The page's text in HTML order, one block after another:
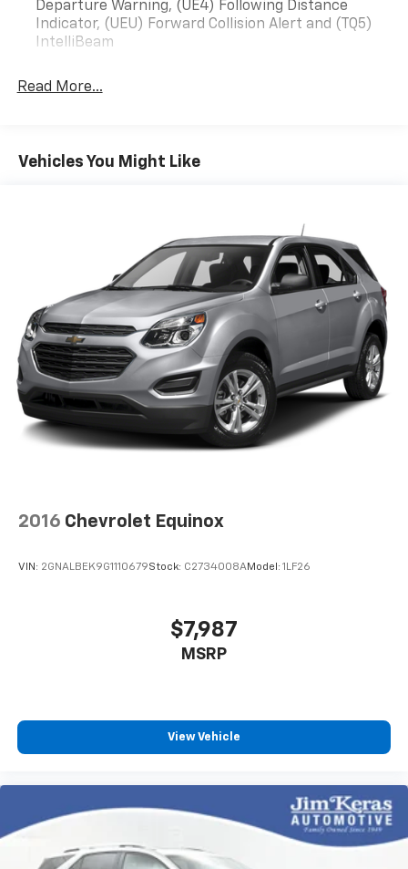
Departure Warning, (UE4) Following Distance
Indicator, (UEU) Forward Collision Alert and (TQ5)
IntelliBeam
Read More...
Vehicles You Might Like
2016 Chevrolet Equinox
VIN: 2GNALBEK9G1110679Stock: C2734008AModel: 1LF26
$7,987
MSRP
View Vehicle